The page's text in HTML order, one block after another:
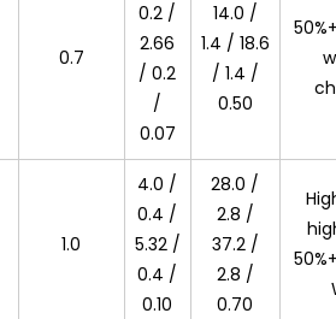
0.7
0.2 /
2.66
/ 0.2
/
0.07
14.0 /
1.4 / 18.6
/ 1.4 /
0.50
1.0
4.0 /
0.4 /
5.32 /
0.4 /
0.10
28.0 /
2.8 /
37.2 /
2.8 /
0.70